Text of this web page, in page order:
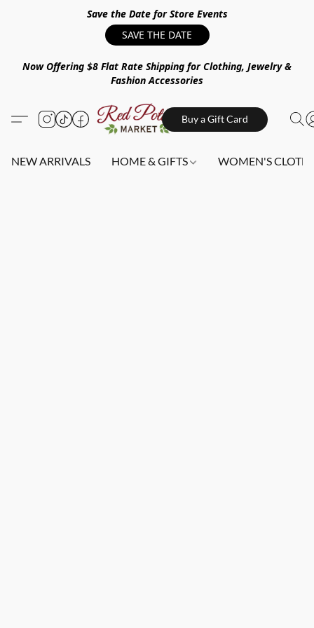
Save the Date for Store Events
SAVE THE DATE
Now Offering $8 Flat Rate Shipping for Clothing, Jewelry &
Fashion Accessories
Buy a Gift Card
NEW ARRIVALS HOME & GIFTS WOMEN'S